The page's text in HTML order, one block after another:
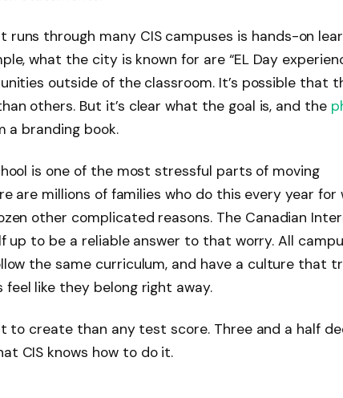
through many CIS campuses is hands-on
what the city is known for are “EL Day
outside of the classroom. It’s possible that
others. But it’s clear what the goal is, and the
a branding book.
is one of the most stressful parts of moving
are millions of families who do this every year for
other complicated reasons. The Canadian
up to be a reliable answer to that worry. All
the same curriculum, and have a culture that
feel like they belong right away.
to create than any test score. Three and a half
CIS knows how to do it.